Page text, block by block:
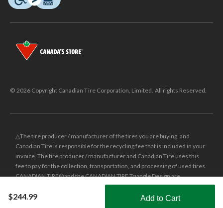
$244.99 Add to Cart
© 2026 Copyright Canadian Tire Corporation, Limited. All rights Reserved.
△The tire producer / manufacturer of the tires you are buying, and
Canadian Tire is responsible for the recycling fee that is included in your
invoice. The tire producer / manufacturer and Canadian Tire uses this
fee to pay for the collection, transportation, and processing of used tires.
CANADIAN TIRE® and the CANADIAN TIRE Triangle Design are
registered trade-marks of Canadian Tire Corporation, Limited.